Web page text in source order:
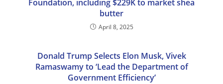
Foundation, including $229K to market shea
butter
April 8, 2025
Donald Trump Selects Elon Musk, Vivek
Ramaswamy to ‘Lead the Department of
Government Efficiency’